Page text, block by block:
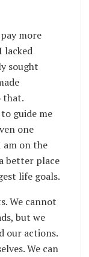
more
lacked
sought
that.
guide me
one
am on the
better place
life goals.
We cannot
but we
our actions.
We can